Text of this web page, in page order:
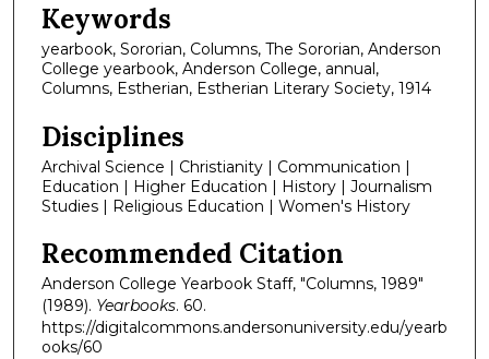
Keywords
yearbook, Sororian, Columns, The Sororian, Anderson
College yearbook, Anderson College, annual,
Columns, Estherian, Estherian Literary Society, 1914
Disciplines
Archival Science | Christianity | Communication |
Education | Higher Education | History | Journalism
Studies | Religious Education | Women's History
Recommended Citation
Anderson College Yearbook Staff, "Columns, 1989"
(1989). Yearbooks. 60.
https://digitalcommons.andersonuniversity.edu/yearb
ooks/60